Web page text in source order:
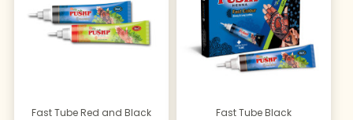
Fast Tube Red and Black
Fast Tube Black